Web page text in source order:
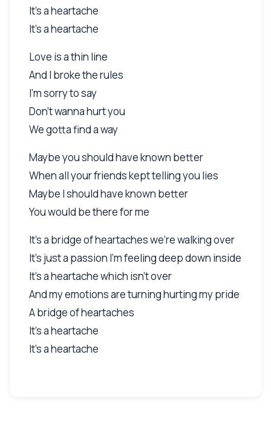
It's a heartache
It's a heartache
Love is a thin line
And I broke the rules
I'm sorry to say
Don't wanna hurt you
We gotta find a way
Maybe you should have known better
When all your friends kept telling you lies
Maybe I should have known better
You would be there for me
It's a bridge of heartaches we're walking over
It's just a passion I'm feeling deep down inside
It's a heartache which isn't over
And my emotions are turning hurting my pride
A bridge of heartaches
It's a heartache
It's a heartache